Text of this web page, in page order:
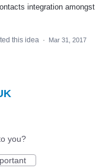
integration amongst
this idea · Mar 31, 2017
you?